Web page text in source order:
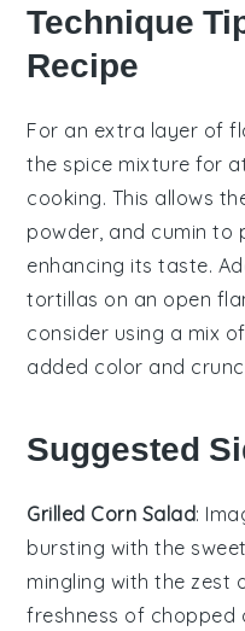
Technique
Recipe
For an extra layer of
the spice mixture for
cooking. This allows
powder, and cumin to
enhancing its taste.
tortillas on an open
consider using a mix
added color and
Suggested
Grilled Corn Salad:
bursting with the
mingling with the zest
freshness of chopped